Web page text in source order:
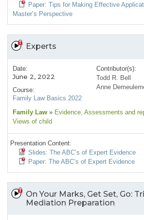
Paper: Tips for Making Effective
Master’s Perspective
Experts
Date:
June 2, 2022
Course:
Family Law Basics 2022
Contributor(s):
Todd R. Bell
Anne
Family Law » Evidence, Assessments and
Views of child
Presentation Content:
Slides: The ABC’s of Expert Evidence
Paper: The ABC’s of Expert Evidence
On Your Marks, Get Set, Go:
Mediation Preparation